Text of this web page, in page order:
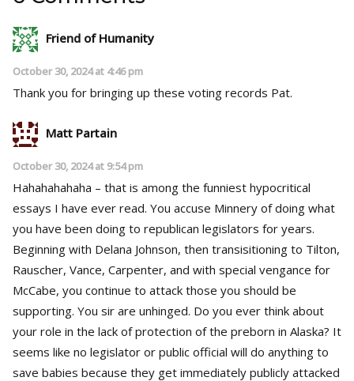
Friend of Humanity
October 30, 2024 at 4:46 pm
Thank you for bringing up these voting records Pat.
Matt Partain
October 30, 2024 at 9:54 pm
Hahahahahaha – that is among the funniest hypocritical
essays I have ever read. You accuse Minnery of doing what
you have been doing to republican legislators for years.
Beginning with Delana Johnson, then transisitioning to Tilton,
Rauscher, Vance, Carpenter, and with special vengance for
McCabe, you continue to attack those you should be
supporting. You sir are unhinged. Do you ever think about
your role in the lack of protection of the preborn in Alaska? It
seems like no legislator or public official will do anything to
save babies because they get immediately publicly attacked